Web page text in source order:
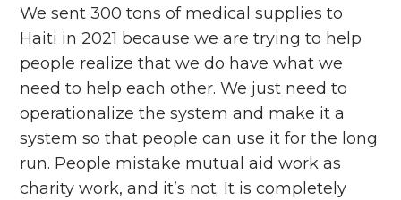
We sent 300 tons of medical supplies to
Haiti in 2021 because we are trying to help
people realize that we do have what we
need to help each other. We just need to
operationalize the system and make it a
system so that people can use it for the long
run. People mistake mutual aid work as
charity work, and it’s not. It is completely